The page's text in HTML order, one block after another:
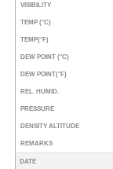
VISIBILITY
TEMP (°C)
TEMP(°F)
DEW POINT (°C)
DEW POINT(°F)
REL. HUMID.
PRESSURE
DENSITY ALTITUDE
REMARKS
DATE